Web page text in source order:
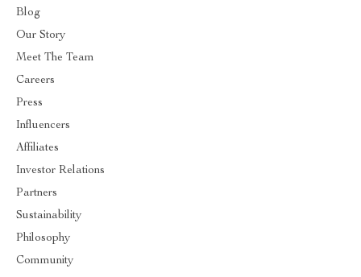
Blog
Our Story
Meet The Team
Careers
Press
Influencers
Affiliates
Investor Relations
Partners
Sustainability
Philosophy
Community